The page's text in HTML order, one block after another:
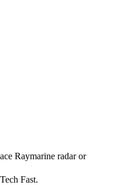
Raymarine radar or
Fast.